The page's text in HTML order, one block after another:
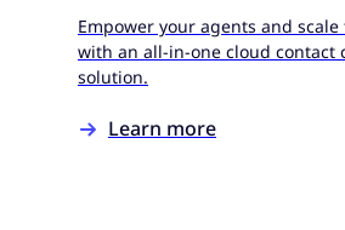
Empower your agents and
with an all-in-one cloud contact
solution.
Learn more